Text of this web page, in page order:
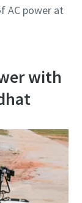
AC power at
with